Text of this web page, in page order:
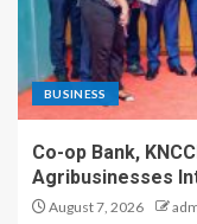
BUSINESS
Co-op Bank,
Agribusinesses
August 7, 2026